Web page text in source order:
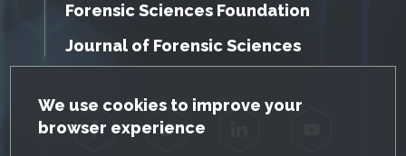
GDPR Cookie Notice
We use cookies to improve your
browser experience
Forensic Sciences Foundation
Journal of Forensic Sciences
Facebook Twitter